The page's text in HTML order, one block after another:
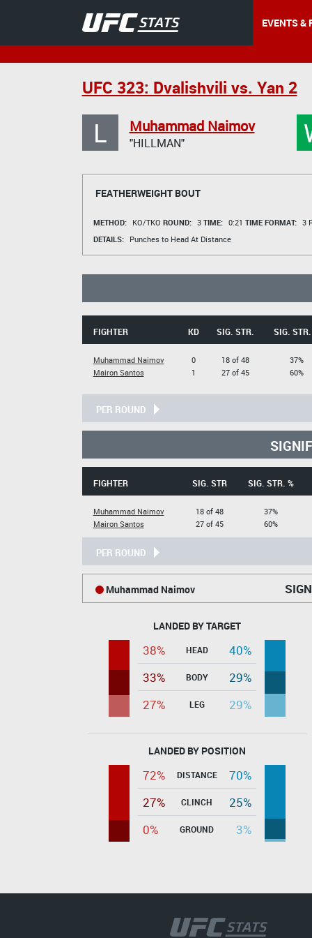
EVENTS &
UFC 323: Dvalishvili vs. Yan 2
L Muhammad Naimov
"HILLMAN"
FEATHERWEIGHT BOUT
METHOD: KO/TKO ROUND: 3 TIME: 0:21 TIME FORMAT: 3
DETAILS:
Punches to Head At Distance
FIGHTER KD SIG. STR. SIG.
Muhammad Naimov
Mairon Santos
0
1
18 of 48
27 of 45
37%
60%
PER ROUND
FIGHTER SIG. STR SIG. STR. %
Muhammad Naimov
Mairon Santos
18 of 48
27 of 45
37%
60%
PER ROUND
Muhammad Naimov
LANDED BY TARGET
38% HEAD
40%
33%
BODY
29%
27%
LEG 29%
LANDED BY POSITION
72% DISTANCE
70%
27%
CLINCH
25%
0%
GROUND 3%